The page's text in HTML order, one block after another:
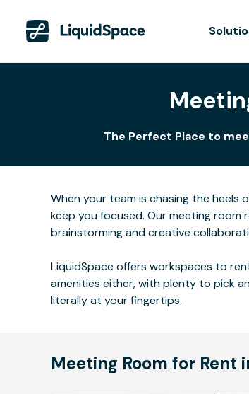
The Perfect Place to
When your team is chasing the
keep you focused. Our meeting
brainstorming and creative
LiquidSpace offers workspaces to
amenities either, with plenty to pick
literally at your fingertips.
Meeting Room for Rent